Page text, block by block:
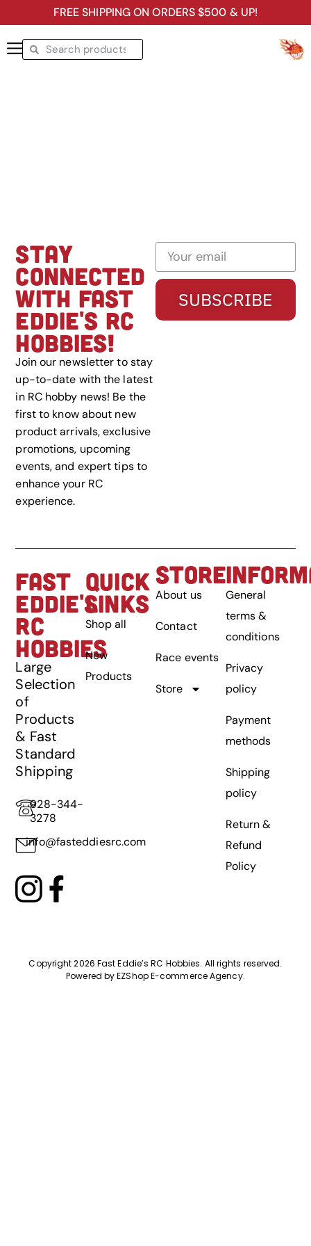
FREE SHIPPING ON ORDERS $500 & UP!
STAY
CONNECTED
WITH FAST
EDDIE'S RC
HOBBIES!
Join our newsletter to stay
up-to-date with the latest
in RC hobby news! Be the
first to know about new
product arrivals, exclusive
promotions, upcoming
events, and expert tips to
enhance your RC
experience.
SUBSCRIBE
FAST
EDDIE'S
RC
HOBBIES
Large
Selection
of
Products
& Fast
Standard
Shipping
928-344-
3278
info@fasteddiesrc.com
QUICK
LINKS
Shop all
New
Products
STORE
About us
Contact
Race events
Store
General
terms &
conditions
Privacy
policy
Payment
methods
Shipping
policy
Return &
Refund
Policy
Copyright 2026 Fast Eddie’s RC Hobbies. All rights reserved.
Powered byEZShop E-commerce Agency.